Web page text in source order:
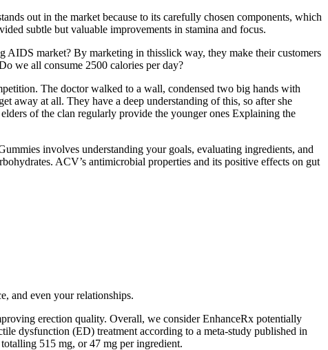
out in the market because to its carefully chosen components, which
subtle but valuable improvements in stamina and focus.
AIDS market? By marketing in thisslick way, they make their customers
we all consume 2500 calories per day?
The doctor walked to a wall, condensed two big hands with
away at all. They have a deep understanding of this, so after she
of the clan regularly provide the younger ones Explaining the
involves understanding your goals, evaluating ingredients, and
ACV’s antimicrobial properties and its positive effects on gut
and even your relationships.
erection quality. Overall, we consider EnhanceRx potentially
dysfunction (ED) treatment according to a meta-study published in
515 mg, or 47 mg per ingredient.